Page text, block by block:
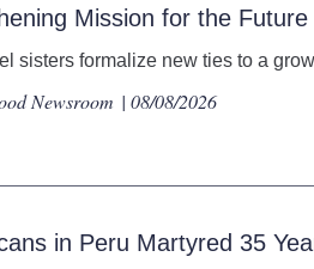
Mission for the Future
sisters formalize new ties to a
Newsroom | 08/08/2026
in Peru Martyred 35